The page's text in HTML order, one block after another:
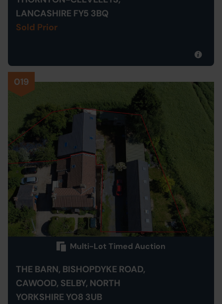
LANCASHIRE FY5 3BQ
Sold Prior
019
Multi-Lot Timed Auction
THE BARN, BISHOPDYKE ROAD,
CAWOOD, SELBY, NORTH
YORKSHIRE YO8 3UB